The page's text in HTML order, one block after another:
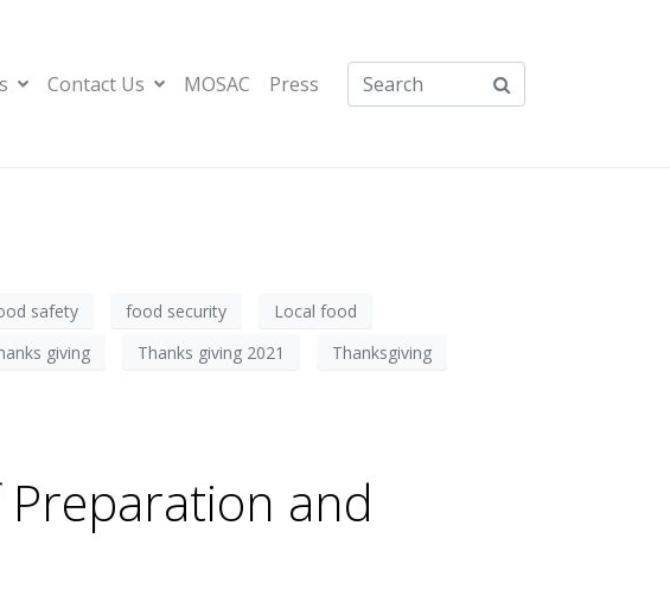
Contact Us MOSAC Press
safety food security
Local food
giving Thanks giving 2021
Thanksgiving
and